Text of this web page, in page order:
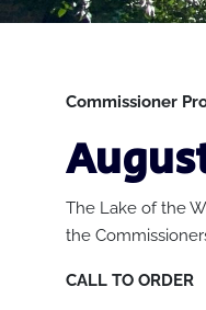
Commissioner
The Lake of the
the
CALL TO ORDER